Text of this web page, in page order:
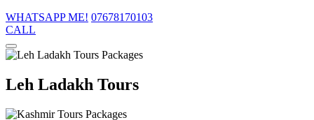
WHATSAPP ME! 07678170103
CALL
Leh Ladakh Tours